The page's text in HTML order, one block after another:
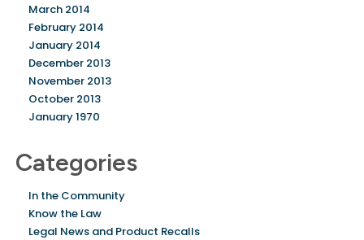
March 2014
February 2014
January 2014
December 2013
November 2013
October 2013
January 1970
Categories
In the Community
Know the Law
Legal News and Product Recalls